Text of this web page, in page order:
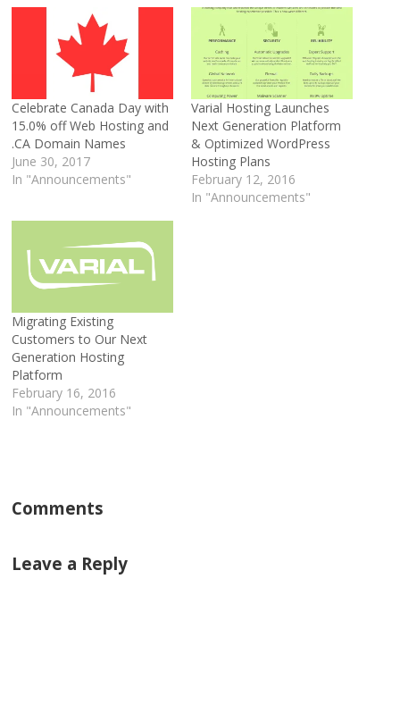
Celebrate Canada Day with
15.0% off Web Hosting and
.CA Domain Names
June 30, 2017
In "Announcements"
Varial Hosting Launches
Next Generation Platform
& Optimized WordPress
Hosting Plans
February 12, 2016
In "Announcements"
Migrating Existing
Customers to Our Next
Generation Hosting
Platform
February 16, 2016
In "Announcements"
Comments
Leave a Reply